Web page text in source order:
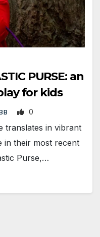
PURSE: an
for kids
0
translates in vibrant
in their most recent
Purse,…